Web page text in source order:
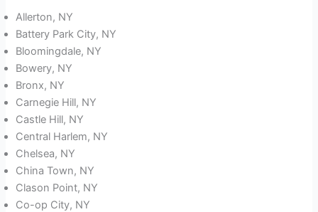
Allerton, NY
Battery Park City, NY
Bloomingdale, NY
Bowery, NY
Bronx, NY
Carnegie Hill, NY
Castle Hill, NY
Central Harlem, NY
Chelsea, NY
China Town, NY
Clason Point, NY
Co-op City, NY